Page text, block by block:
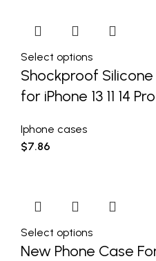
Select options
Shockproof
for iPhone 13 11 14
Iphone cases
$7.86
Select options
New Phone Case For